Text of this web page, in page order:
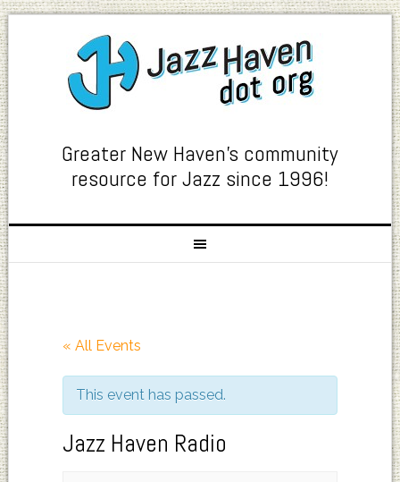
Greater New Haven's community
resource for Jazz since 1996!
« All Events
This event has passed.
Jazz Haven Radio